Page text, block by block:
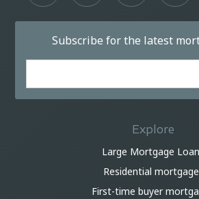
Subscribe for the latest
Explore
Large Mortgage
Residential
First-time buyer